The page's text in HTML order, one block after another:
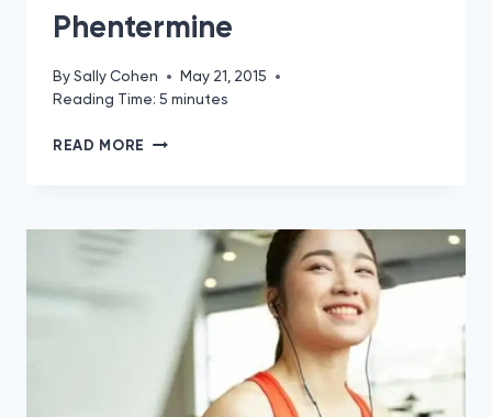
Phentermine
BySally Cohen
May 21, 2015
Reading Time: 5 minutes
READ MORE DITCH
TO
CRAVINGS
PHENTERMINE